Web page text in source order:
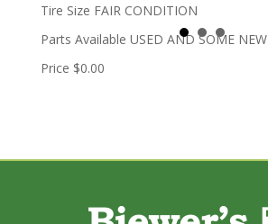
Tire Size FAIR CONDITION
Parts Available USED AND SOME NEW
Price $0.00